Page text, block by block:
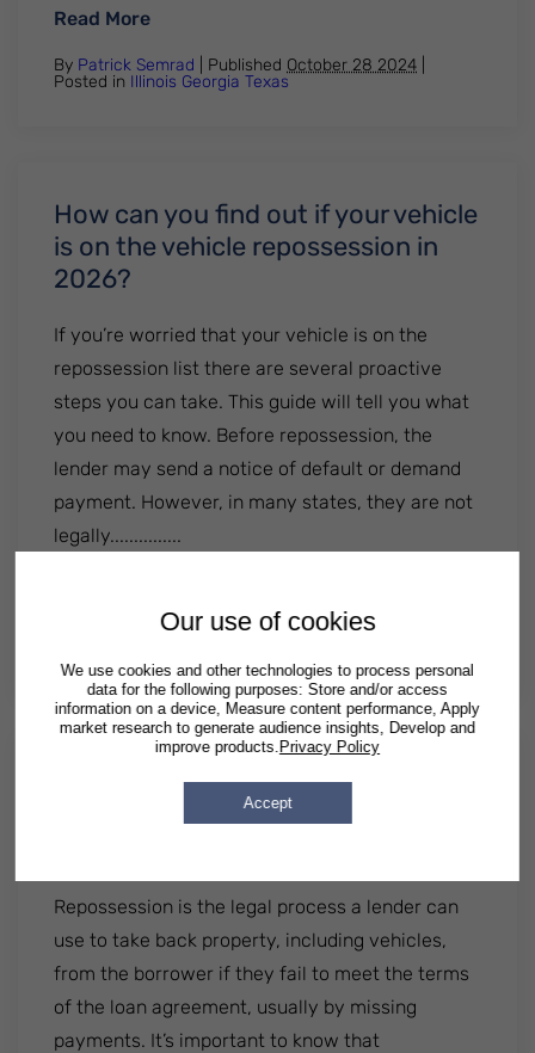
Our use of cookies
We use cookies and other technologies to process personal
data for the following purposes: Store and/or access
information on a device, Measure content performance, Apply
market research to generate audience insights, Develop and
improve products.Privacy Policy
Accept
Read More: Your car during bankruptcy. All your
By Patrick Semrad | Published October 28 2024
Posted in Illinois Georgia Texas
How can you find out if your vehicle
is on the vehicle repossession in
2026?
If you’re worried that your vehicle is on the
repossession list there are several proactive
steps you can take. This guide will tell you what
you need to know. Before repossession, the
lender may send a notice of default or demand
payment. However, in many states, they are not
legally...............
Patrick Semrad| Published September 19 2024
Worried about vehicle
repossession? Here's what you
Repossession is the legal process a lender can
use to take back property, including vehicles,
from the borrower if they fail to meet the terms
of the loan agreement, usually by missing
payments. It’s important to know that